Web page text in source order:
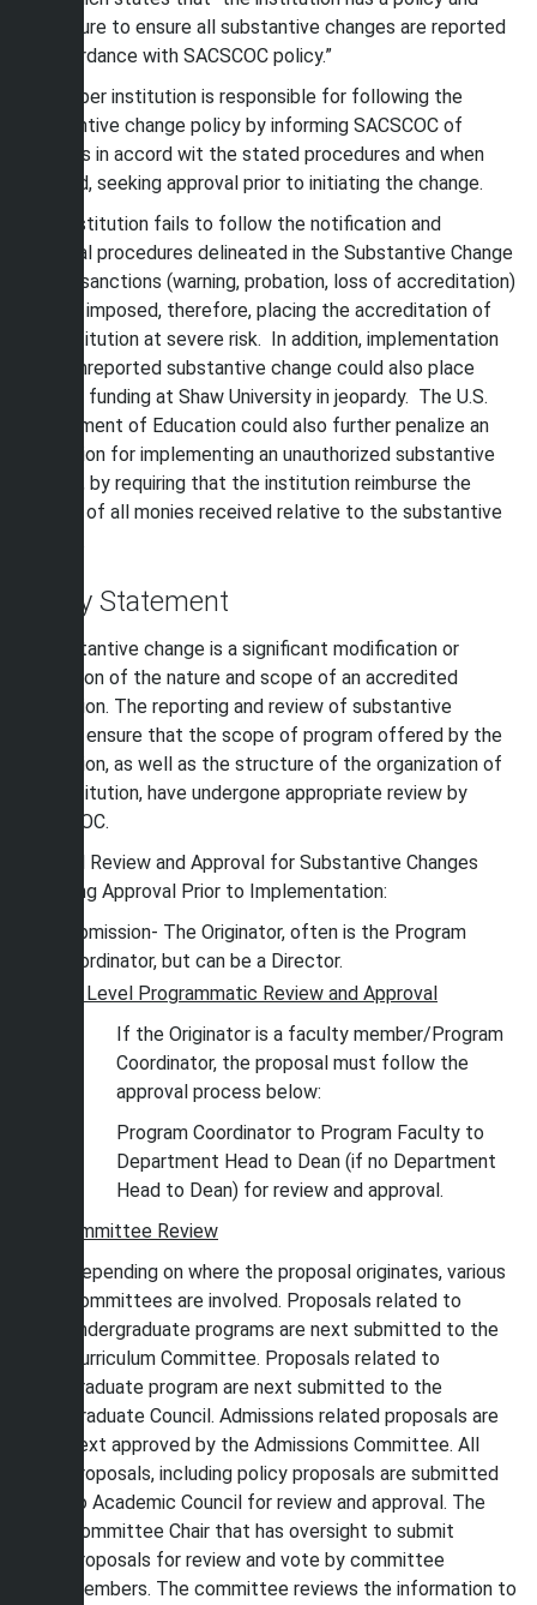
procedure to ensure all substantive changes are reported
in accordance with SACSCOC policy.”
A member institution is responsible for following the
substantive change policy by informing SACSCOC of
changes in accord wit the stated procedures and when
required, seeking approval prior to initiating the change.
If an institution fails to follow the notification and
approval procedures delineated in the Substantive Change
Policy, sanctions (warning, probation, loss of accreditation)
may be imposed, therefore, placing the accreditation of
the institution at severe risk. In addition, implementation
of an unreported substantive change could also place
Title IV funding at Shaw University in jeopardy. The U.S.
Department of Education could also further penalize an
institution for implementing an unauthorized substantive
change, by requiring that the institution reimburse the
agency of all monies received relative to the substantive
Policy Statement
A Substantive change is a significant modification or
expansion of the nature and scope of an accredited
institution. The reporting and review of substantive
change ensure that the scope of program offered by the
institution, as well as the structure of the organization of
the institution, have undergone appropriate review by
SACSCOC.
Internal Review and Approval for Substantive Changes
Requiring Approval Prior to Implementation:
Submission- The Originator, often is the Program
Coordinator, but can be a Director.
Level Programmatic Review and Approval
If the Originator is a faculty member/Program
Coordinator, the proposal must follow the
approval process below:
Program Coordinator to Program Faculty to
Department Head to Dean (if no Department
Head to Dean) for review and approval.
Committee Review
Depending on where the proposal originates, various
committees are involved. Proposals related to
undergraduate programs are next submitted to the
Curriculum Committee. Proposals related to
graduate program are next submitted to the
Graduate Council. Admissions related proposals are
next approved by the Admissions Committee. All
proposals, including policy proposals are submitted
to Academic Council for review and approval. The
Committee Chair that has oversight to submit
proposals for review and vote by committee
members. The committee reviews the information to